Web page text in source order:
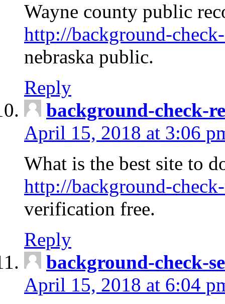
Wayne county public
http://background-
nebraska public.
Reply
background-check-
April 15, 2018 at 3:06
What is the best site to
http://background-
verification free.
Reply
background-check-
April 15, 2018 at 6:04